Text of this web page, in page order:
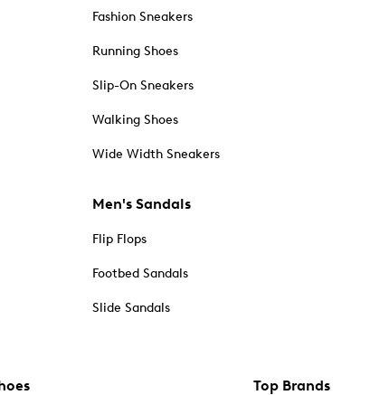
Fashion Sneakers
Running Shoes
Slip-On Sneakers
Walking Shoes
Wide Width Sneakers
Men's Sandals
Flip Flops
Footbed Sandals
Slide Sandals
Top Brands